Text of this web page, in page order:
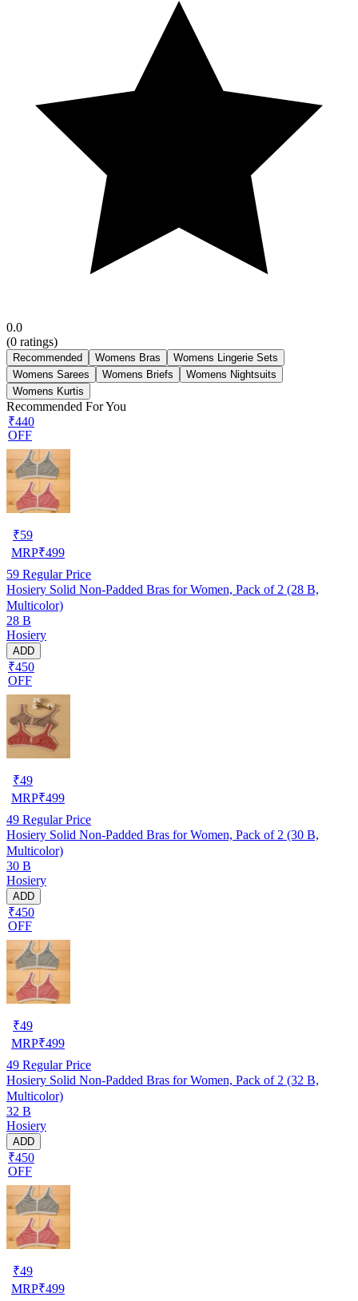
0.0
(0 ratings)
Recommended Womens Bras
Womens Lingerie Sets
Womens Sarees
Womens Briefs
Womens Nightsuits
Womens Kurtis
Recommended For You
₹440
OFF
₹59
MRP₹499
59 Regular Price
Hosiery Solid Non-Padded Bras for Women, Pack of 2 (28 B,
Multicolor)
28 B
Hosiery
ADD
₹450
OFF
₹49
MRP₹499
49 Regular Price
Hosiery Solid Non-Padded Bras for Women, Pack of 2 (30 B,
Multicolor)
30 B
Hosiery
ADD
₹450
OFF
₹49
MRP₹499
49 Regular Price
Hosiery Solid Non-Padded Bras for Women, Pack of 2 (32 B,
Multicolor)
32 B
Hosiery
ADD
₹450
OFF
₹49
MRP₹499